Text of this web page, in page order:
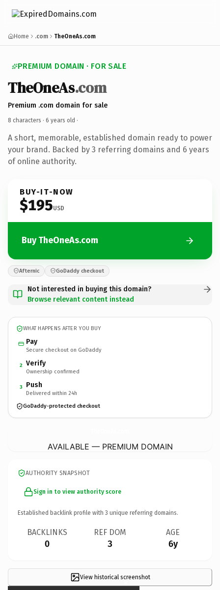
Home .com TheOneAs.com
PREMIUM DOMAIN · FOR SALE
TheOneAs.com
Premium .com domain for sale
8 characters · 6 years old ·
A short, memorable, established domain ready to power
your brand. Backed by 3 referring domains and 6 years
of online authority.
BUY-IT-NOW
$195USD
Buy TheOneAs.com
Afternic GoDaddy checkout
Not interested in buying this domain?
Browse relevant content instead
WHAT HAPPENS AFTER YOU BUY
Pay
Secure checkout on GoDaddy
2 Verify
Ownership confirmed
3 Push
Delivered within 24h
GoDaddy-protected checkout
AVAILABLE — PREMIUM DOMAIN
AUTHORITY SNAPSHOT
Sign in to view authority score
Established backlink profile with 3 unique referring domains.
BACKLINKS
0
REF DOM
3
AGE
6y
View historical screenshot
×